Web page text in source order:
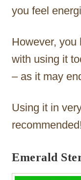
you feel
However, you
with using it
– as it may
Using it in
recommended!
Emerald